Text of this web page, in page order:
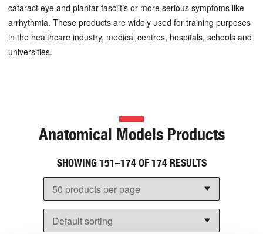
cataract eye and plantar fasciitis or more serious symptoms like
arrhythmia. These products are widely used for training purposes
in the healthcare industry, medical centres, hospitals, schools and
universities.
Anatomical Models Products
SHOWING 151–174 OF 174 RESULTS